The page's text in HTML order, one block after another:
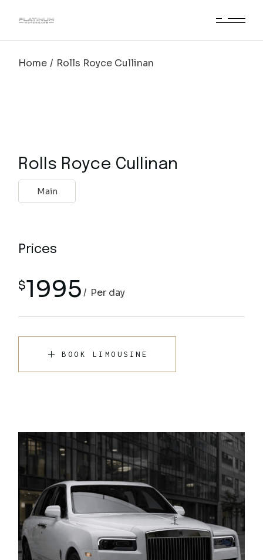
Home Rolls Royce Cullinan
Rolls Royce Cullinan
Main
Prices
$1995 Per day
BOOK LIMOUSINE